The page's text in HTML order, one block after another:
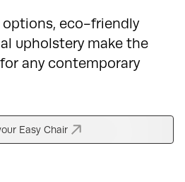
options, eco-friendly
upholstery make the
any contemporary
Easy Chair